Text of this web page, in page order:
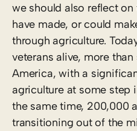
we should also reflect
have made, or could
through agriculture.
veterans alive, more
America, with a
agriculture at some step
the same time, 200,000
transitioning out of the